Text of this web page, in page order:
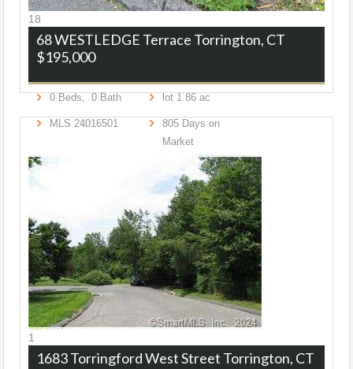
18
68 WESTLEDGE Terrace Torrington, CT
$195,000
0 Beds, 0 Bath lot 1 86ac
MLS 24016501 805Days on
Market
1
1683 Torringford West Street Torrington, CT